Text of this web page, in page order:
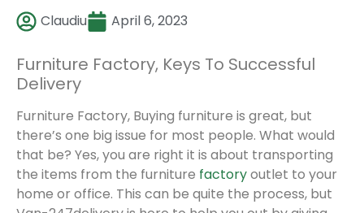
Claudiu April 6, 2023
Furniture Factory, Keys To Successful
Delivery
Furniture Factory, Buying furniture is great, but
there’s one big issue for most people. What would
that be? Yes, you are right it is about transporting
the items from the furniture factoryoutlet to your
home or office. This can be quite the process, but